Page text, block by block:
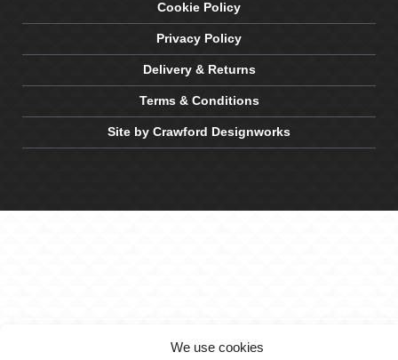
We use cookies
Cookie Policy
Privacy Policy
Delivery & Returns
Terms & Conditions
Site by Crawford Designworks